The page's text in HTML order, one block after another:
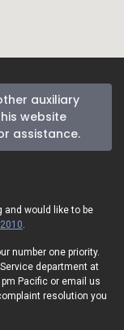
auxiliary
website
assistance.
and would like to be
number one priority.
department at
Pacific or email us
resolution you